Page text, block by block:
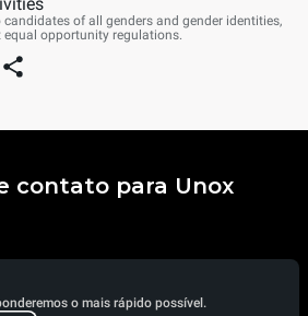
of all genders and gender identities,
opportunity regulations.
contato para Unox
o mais rápido possível.